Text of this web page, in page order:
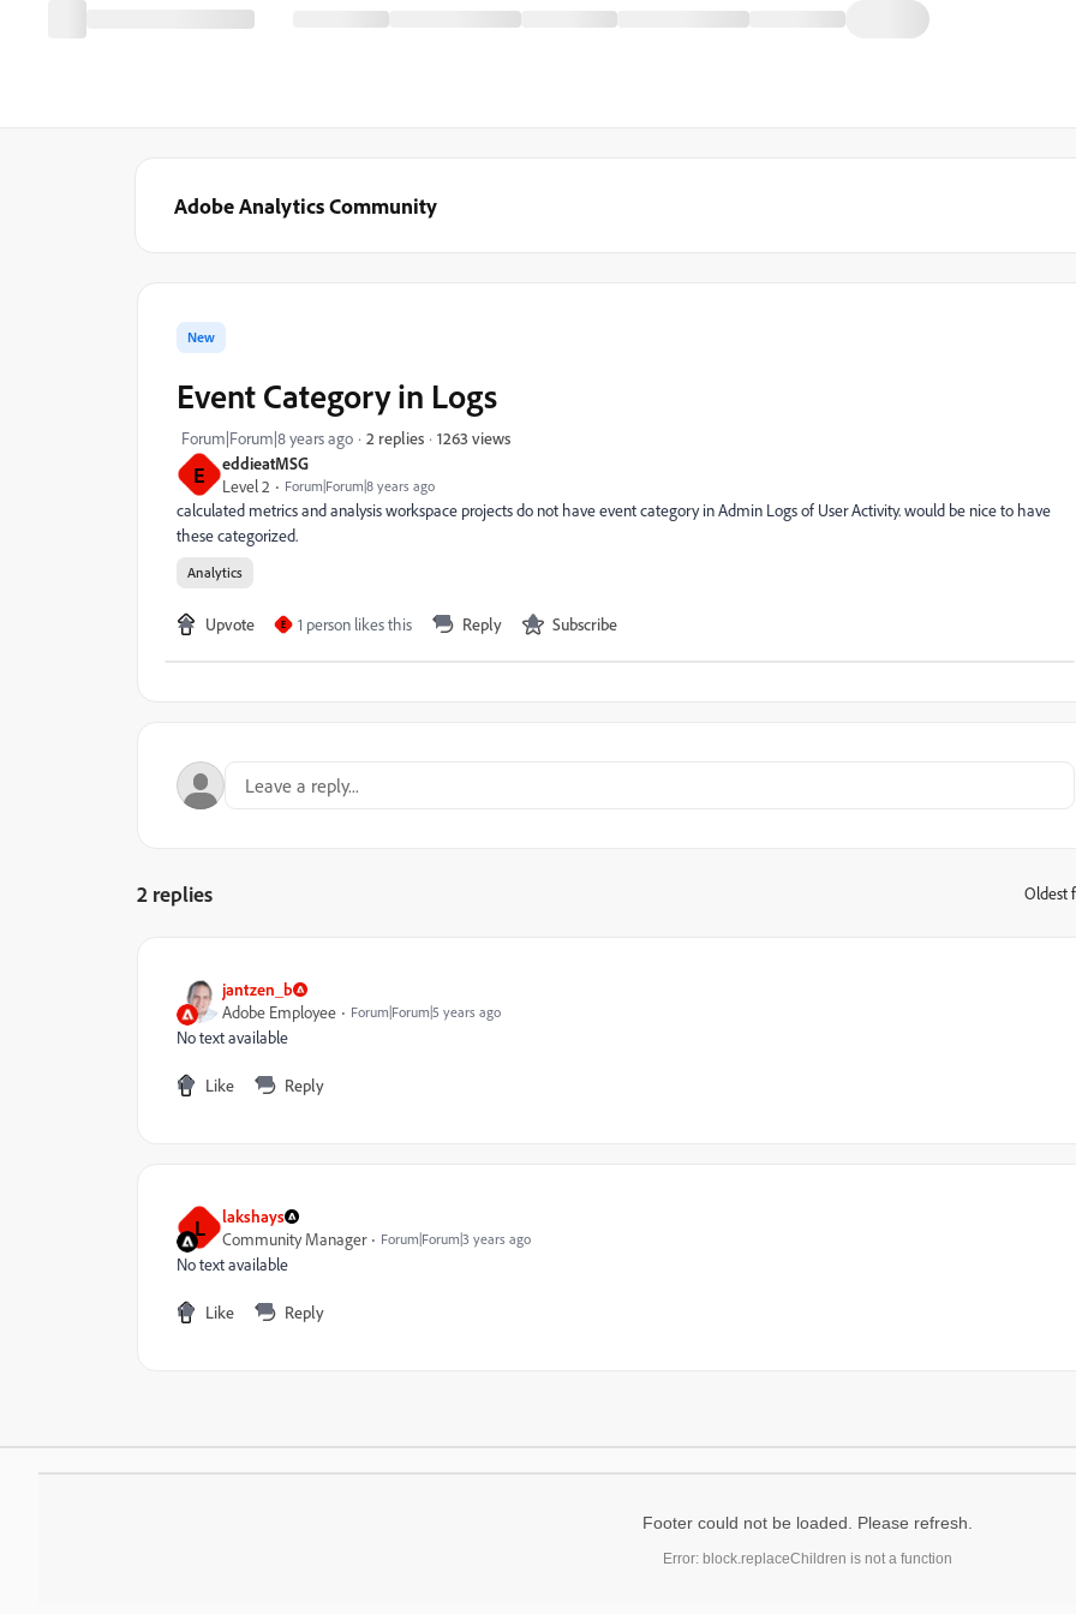
Adobe Analytics Community
E
eddieatMSG
Level 2
Forum|Forum|8 years ago
New
Event Category in Logs
Forum|Forum|8 years ago 2 replies 1263 views
calculated metrics and analysis workspace projects do not have event category in Admin Logs of User Activity. would be nice to have
these categorized.
Analytics
Upvote E 1 person likes this Reply Subscribe
2 replies Oldest
jantzen_b
Adobe Employee
Forum|Forum|5 years ago
No text available
Like Reply
L
lakshays
Community Manager
Forum|Forum|3 years ago
No text available
Like Reply
Footer could not be loaded. Please refresh.
Error: block.replaceChildren is not a function